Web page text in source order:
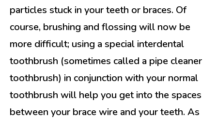
particles stuck in your teeth or braces. Of
course, brushing and flossing will now be
more difficult; using a special interdental
toothbrush (sometimes called a pipe cleaner
toothbrush) in conjunction with your normal
toothbrush will help you get into the spaces
between your brace wire and your teeth. As